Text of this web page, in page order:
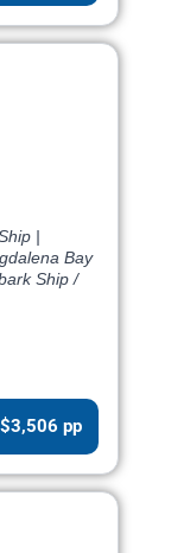
|
Bay
Ship /
$3,506 pp